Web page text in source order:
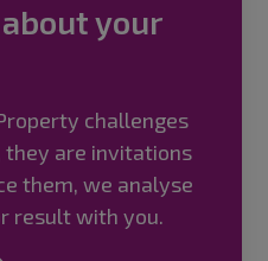
your
challenges
they are invitations
them, we analyse
result with you.